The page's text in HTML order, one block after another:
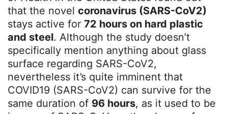
that the novel coronavirus (SARS-CoV2)
stays active for 72 hours on hard plastic
and steel. Although the study doesn’t
specifically mention anything about glass
surface regarding SARS-CoV2,
nevertheless it’s quite imminent that
COVID19 (SARS-CoV2) can survive for the
same duration of 96 hours, as it used to be